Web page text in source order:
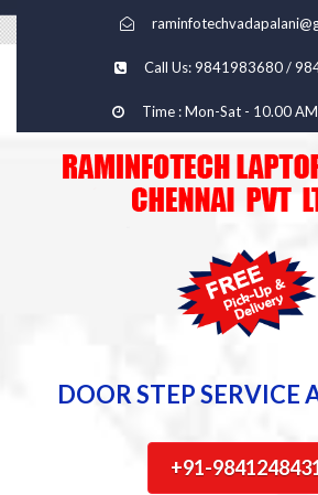
Call Us: 9841983680 /
Time : Mon-Sat - 10.00
DOOR STEP SERVICE
+91-